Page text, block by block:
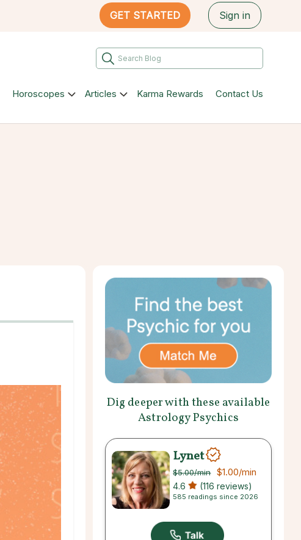
GET STARTED Sign in
Horoscopes Articles Karma Rewards Contact Us
Dig deeper with these available
Astrology Psychics
Lynet
$5.00/min $1.00/min
4.6 (116 reviews)
585 readings since 2026